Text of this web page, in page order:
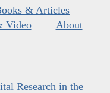
& Articles
Video
About
Research in the